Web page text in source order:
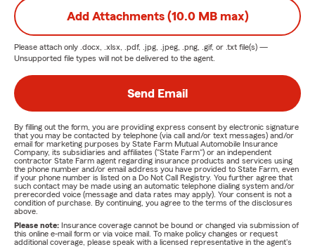
Add Attachments (10.0 MB max)
Please attach only .docx, .xlsx, .pdf, .jpg, .jpeg, .png, .gif, or .txt file(s) —
Unsupported file types will not be delivered to the agent.
Send Email
By filling out the form, you are providing express consent by electronic signature
that you may be contacted by telephone (via call and/or text messages) and/or
email for marketing purposes by State Farm Mutual Automobile Insurance
Company, its subsidiaries and affiliates ("State Farm") or an independent
contractor State Farm agent regarding insurance products and services using
the phone number and/or email address you have provided to State Farm, even
if your phone number is listed on a Do Not Call Registry. You further agree that
such contact may be made using an automatic telephone dialing system and/or
prerecorded voice (message and data rates may apply). Your consent is not a
condition of purchase. By continuing, you agree to the terms of the disclosures
above.
Please note: Insurance coverage cannot be bound or changed via submission of
this online e-mail form or via voice mail. To make policy changes or request
additional coverage, please speak with a licensed representative in the agent's